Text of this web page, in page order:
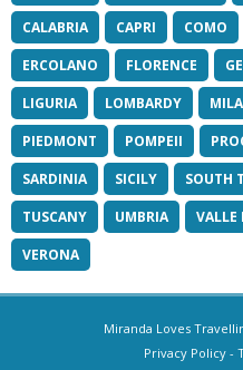
CALABRIA
CAPRI COMO
ERCOLANO
FLORENCE
LIGURIA
LOMBARDY
PIEDMONT
POMPEII
SARDINIA
SICILY SOUTH
TUSCANY
UMBRIA VALLE
VERONA
Miranda Loves
Privacy Policy-